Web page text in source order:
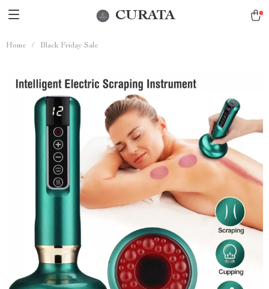
CURATA
Home / Black Friday Sale